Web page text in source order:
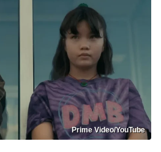
Prime Video/YouTube